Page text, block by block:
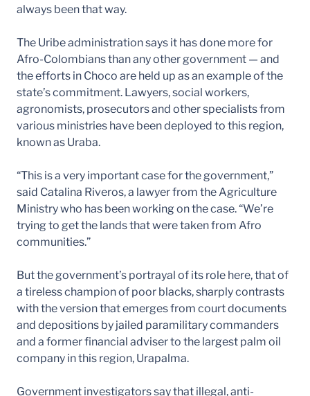
always been that way.
The Uribe administration says it has done more for
Afro-Colombians than any other government — and
the efforts in Choco are held up as an example of the
state’s commitment. Lawyers, social workers,
agronomists, prosecutors and other specialists from
various ministries have been deployed to this region,
known as Uraba.
“This is a very important case for the government,”
said Catalina Riveros, a lawyer from the Agriculture
Ministry who has been working on the case. “We’re
trying to get the lands that were taken from Afro
communities.”
But the government’s portrayal of its role here, that of
a tireless champion of poor blacks, sharply contrasts
with the version that emerges from court documents
and depositions by jailed paramilitary commanders
and a former financial adviser to the largest palm oil
company in this region, Urapalma.
Government investigators say that illegal, anti-